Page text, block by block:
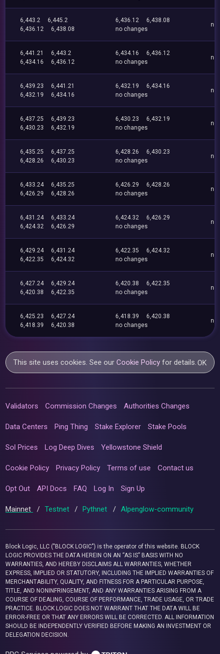
6,443.2
6,445.2
6,436.12
6,438.08
6,436.12
6,438.08
no changes
no
6,441.21
6,443.2
6,434.16
6,436.12
6,434.16
6,436.12
no changes
no
6,439.23
6,441.21
6,432.19
6,434.16
6,432.19
6,434.16
no changes
no
6,437.25
6,439.23
6,430.23
6,432.19
6,430.23
6,432.19
no changes
no
6,435.25
6,437.25
6,428.26
6,430.23
6,428.26
6,430.23
no changes
no
6,433.24
6,435.25
6,426.29
6,428.26
6,426.29
6,428.26
no changes
no
6,431.24
6,433.24
6,424.32
6,426.29
6,424.32
6,426.29
no changes
no
6,429.24
6,431.24
6,422.35
6,424.32
6,422.35
6,424.32
no changes
no
6,427.24
6,429.24
6,420.38
6,422.35
6,420.38
6,422.35
no changes
no
6,425.23
6,427.24
6,418.39
6,420.38
6,418.39
6,420.38
no changes
no
This site uses cookies. See ourCookie Policy for details.OK
Validators Commission Changes Authorities Changes
Data Centers Ping Thing Stake Explorer Stake Pools
Sol Prices Log Deep Dives Yellowstone Shield
Cookie Policy Privacy Policy Terms of use Contact us
Opt Out API Docs FAQ Log In Sign Up
Mainnet / Testnet / Pythnet / Alpenglow-community
Block Logic, LLC ("BLOCK LOGIC") is the operator of this website. BLOCK
LOGIC PROVIDES THE DATA HEREIN ON AN “AS IS” BASIS WITH NO
WARRANTIES, AND HEREBY DISCLAIMS ALL WARRANTIES, WHETHER
EXPRESS, IMPLIED OR STATUTORY, INCLUDING THE IMPLIED WARRANTIES OF
MERCHANTABILITY, QUALITY, AND FITNESS FOR A PARTICULAR PURPOSE,
TITLE, AND NONINFRINGEMENT, AND ANY WARRANTIES ARISING FROM A
COURSE OF DEALING, COURSE OF PERFORMANCE, TRADE USAGE, OR TRADE
PRACTICE. BLOCK LOGIC DOES NOT WARRANT THAT THE DATA WILL BE
ERROR-FREE OR THAT ANY ERRORS WILL BE CORRECTED. ALL INFORMATION
SHOULD BE INDEPENDENTLY VERIFIED BEFORE MAKING AN INVESTMENT OR
DELEGATION DECISION.